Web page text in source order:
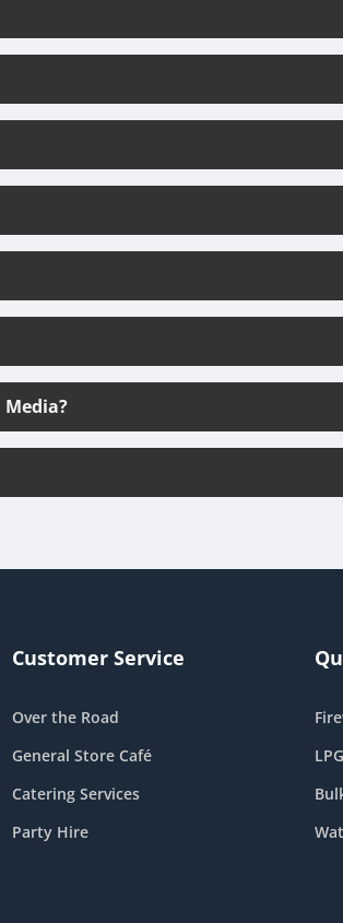
Customer Service
Over the Road
General Store Café
Catering Services
Party Hire